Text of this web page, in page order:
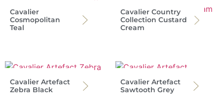
Cavalier
Cosmopolitan
Teal
Cavalier Country
Collection Custard
Cream
Cavalier Artefact
Zebra Black
Cavalier Artefact
Sawtooth Grey